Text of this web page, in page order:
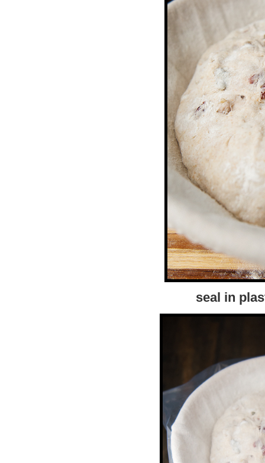
seal in